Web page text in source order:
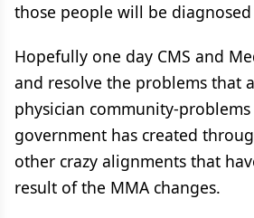
those people will be diagnosed
Hopefully one day CMS and
and resolve the problems that
physician community-
government has created
other crazy alignments that
result of the MMA changes.